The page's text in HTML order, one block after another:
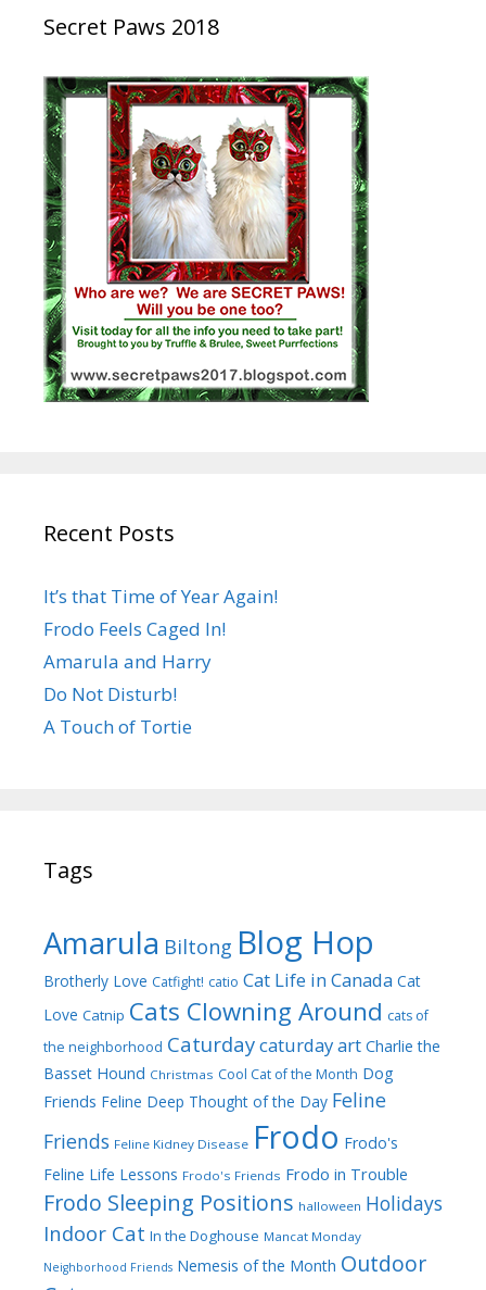
Secret Paws 2018
Recent Posts
It’s that Time of Year Again!
Frodo Feels Caged In!
Amarula and Harry
Do Not Disturb!
A Touch of Tortie
Tags
Amarula Biltong Blog Hop
Brotherly Love Catfight! catio Cat Life in Canada Cat
Love Catnip Cats Clowning Around cats of
the neighborhood Caturdaycaturday art Charlie the
Basset Hound Christmas Cool Cat of the Month Dog
Friends Feline Deep Thought of the Day Feline
Friends Feline Kidney Disease Frodo Frodo's
Feline Life Lessons Frodo's Friends Frodo in Trouble
Frodo Sleeping Positions halloween Holidays
Indoor Cat In the Doghouse Mancat Monday
Neighborhood Friends Nemesis of the Month Outdoor